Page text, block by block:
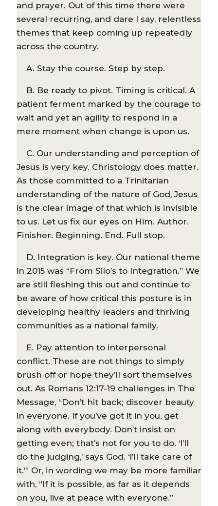
and prayer. Out of this time there were
several recurring, and dare I say, relentless
themes that keep coming up repeatedly
across the country.
A. Stay the course. Step by step.
B. Be ready to pivot. Timing is critical. A
patient ferment marked by the courage to
wait and yet an agility to respond in a
mere moment when change is upon us.
C. Our understanding and perception of
Jesus is very key. Christology does matter.
As those committed to a Trinitarian
understanding of the nature of God, Jesus
is the clear image of that which is invisible
to us. Let us fix our eyes on Him. Author.
Finisher. Beginning. End. Full stop.
D. Integration is key. Our national theme
in 2015 was “From Silo’s to Integration.” We
are still fleshing this out and continue to
be aware of how critical this posture is in
developing healthy leaders and thriving
communities as a national family.
E. Pay attention to interpersonal
conflict. These are not things to simply
brush off or hope they’ll sort themselves
out. As Romans 12:17-19 challenges in The
Message, “Don’t hit back; discover beauty
in everyone. If you’ve got it in you, get
along with everybody. Don’t insist on
getting even; that’s not for you to do. ‘I’ll
do the judging,’ says God. ‘I’ll take care of
it.'” Or, in wording we may be more familiar
with, “If it is possible, as far as it depends
on you, live at peace with everyone.”